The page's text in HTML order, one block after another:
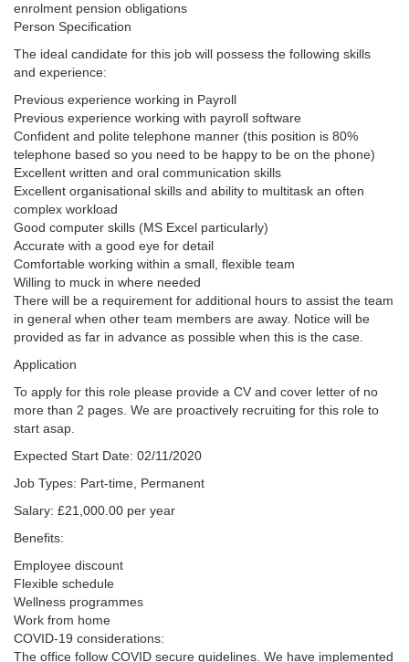
enrolment pension obligations
Person Specification
The ideal candidate for this job will possess the following skills
and experience:
Previous experience working in Payroll
Previous experience working with payroll software
Confident and polite telephone manner (this position is 80%
telephone based so you need to be happy to be on the phone)
Excellent written and oral communication skills
Excellent organisational skills and ability to multitask an often
complex workload
Good computer skills (MS Excel particularly)
Accurate with a good eye for detail
Comfortable working within a small, flexible team
Willing to muck in where needed
There will be a requirement for additional hours to assist the team
in general when other team members are away. Notice will be
provided as far in advance as possible when this is the case.
Application
To apply for this role please provide a CV and cover letter of no
more than 2 pages. We are proactively recruiting for this role to
start asap.
Expected Start Date: 02/11/2020
Job Types: Part-time, Permanent
Salary: £21,000.00 per year
Benefits:
Employee discount
Flexible schedule
Wellness programmes
Work from home
COVID-19 considerations:
The office follow COVID secure guidelines. We have implemented